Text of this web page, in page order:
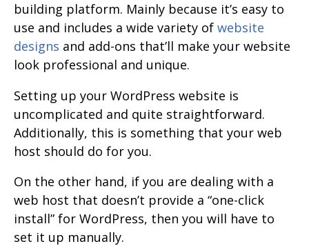
building platform. Mainly because it’s easy to
use and includes a wide variety of website
designs and add-ons that’ll make your website
look professional and unique.
Setting up your WordPress website is
uncomplicated and quite straightforward.
Additionally, this is something that your web
host should do for you.
On the other hand, if you are dealing with a
web host that doesn’t provide a “one-click
install” for WordPress, then you will have to
set it up manually.